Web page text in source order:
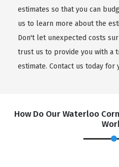
estimates so that you can
us to learn more about the
Don't let unexpected costs
trust us to provide you with a
estimate. Contact us today for
How Do Our Waterloo